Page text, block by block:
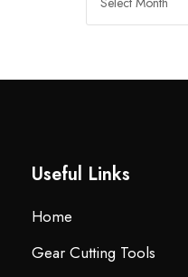
Useful Links
Home
Gear Cutting Tools